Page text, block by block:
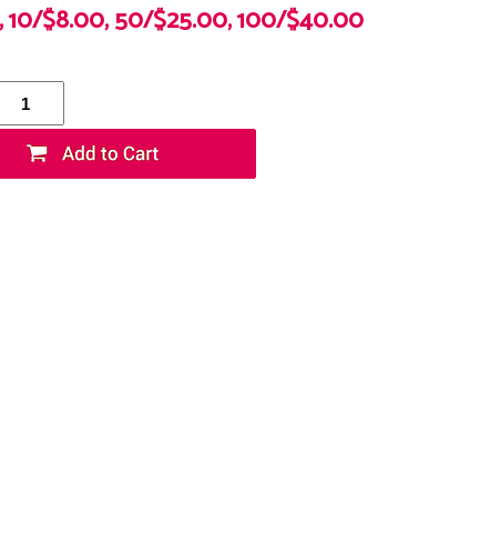
10/$8.00, 50/$25.00, 100/$40.00